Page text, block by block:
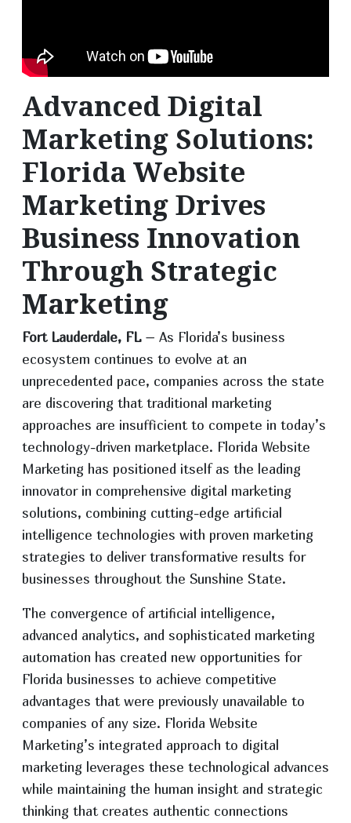
Advanced Digital
Marketing Solutions:
Florida Website
Marketing Drives
Business Innovation
Through Strategic
Marketing
Fort Lauderdale, FL– As Florida’s business
ecosystem continues to evolve at an
unprecedented pace, companies across the state
are discovering that traditional marketing
approaches are insufficient to compete in today’s
technology-driven marketplace. Florida Website
Marketing has positioned itself as the leading
innovator in comprehensive digital marketing
solutions, combining cutting-edge artificial
intelligence technologies with proven marketing
strategies to deliver transformative results for
businesses throughout the Sunshine State.
The convergence of artificial intelligence,
advanced analytics, and sophisticated marketing
automation has created new opportunities for
Florida businesses to achieve competitive
advantages that were previously unavailable to
companies of any size. Florida Website
Marketing’s integrated approach to digital
marketing leverages these technological advances
while maintaining the human insight and strategic
thinking that creates authentic connections